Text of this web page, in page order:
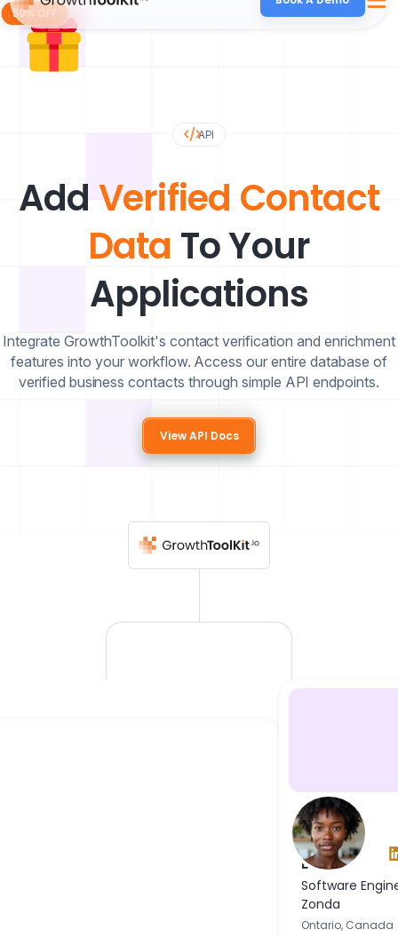
API
Add Verified Contact
Data To Your
Applications
Integrate GrowthToolkit's contact verification and enrichment
features into your workflow. Access our entire database of
verified business contacts through simple API endpoints.
View API Docs
Sarah
Banks
Software
Zonda
Ontario, Canada